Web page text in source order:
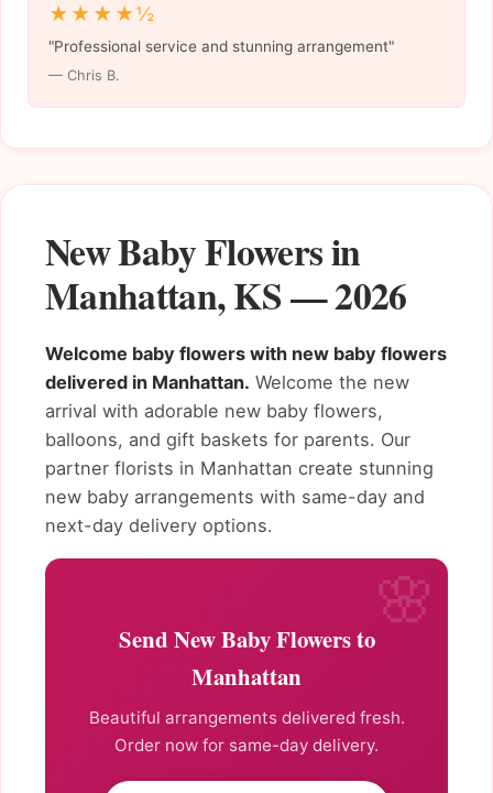
New Baby Flowers in
Manhattan, KS — 2026
Welcome baby flowers with new baby flowers
delivered in Manhattan. Welcome the new
arrival with adorable new baby flowers,
balloons, and gift baskets for parents. Our
partner florists in Manhattan create stunning
new baby arrangements with same-day and
next-day delivery options.
Send New Baby Flowers to
Manhattan
Beautiful arrangements delivered fresh.
Order now for same-day delivery.
★★★★½
"Professional service and stunning arrangement"
— Chris B.